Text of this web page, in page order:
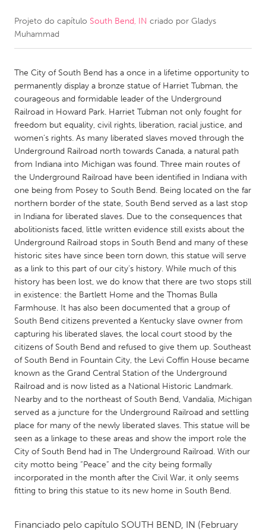
CANADA
Newmarket
Ottawa
South Shore
Toronto
MALAYSIA
Kuala Lumpur
NETHERLANDS
Utrecht
QATAR
Qatar
SINGAPORE
Singapore
UNITED KINGDOM
Glasgow
UNITED STATES
Ann Arbor, MI
Austin, TX
Baltimore, MD
Boston, MA
Burlingame-San Mateo, CA
Detroit, MI
Durham, NC
Projeto do capítulo South Bend, IN criado por Gladys
Muhammad
The City of South Bend has a once in a lifetime opportunity to
permanently display a bronze statue of Harriet Tubman, the
courageous and formidable leader of the Underground
Railroad in Howard Park. Harriet Tubman not only fought for
freedom but equality, civil rights, liberation, racial justice, and
women’s rights. As many liberated slaves moved through the
Underground Railroad north towards Canada, a natural path
from Indiana into Michigan was found. Three main routes of
the Underground Railroad have been identified in Indiana with
one being from Posey to South Bend. Being located on the far
northern border of the state, South Bend served as a last stop
in Indiana for liberated slaves. Due to the consequences that
abolitionists faced, little written evidence still exists about the
Underground Railroad stops in South Bend and many of these
historic sites have since been torn down, this statue will serve
as a link to this part of our city’s history. While much of this
history has been lost, we do know that there are two stops still
in existence: the Bartlett Home and the Thomas Bulla
Farmhouse. It has also been documented that a group of
South Bend citizens prevented a Kentucky slave owner from
capturing his liberated slaves, the local court stood by the
citizens of South Bend and refused to give them up. Southeast
of South Bend in Fountain City, the Levi Coffin House became
known as the Grand Central Station of the Underground
Railroad and is now listed as a National Historic Landmark.
Nearby and to the northeast of South Bend, Vandalia, Michigan
served as a juncture for the Underground Railroad and settling
place for many of the newly liberated slaves. This statue will be
seen as a linkage to these areas and show the import role the
City of South Bend had in The Underground Railroad. With our
city motto being “Peace” and the city being formally
incorporated in the month after the Civil War, it only seems
fitting to bring this statue to its new home in South Bend.
Financiado pelo capítulo SOUTH BEND, IN (February